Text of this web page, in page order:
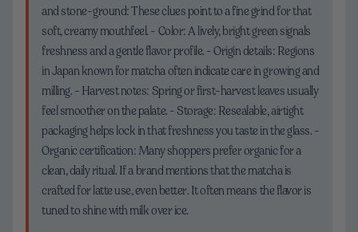
and stone-ground: These clues point to a fine grind for that
soft, creamy mouthfeel. - Color: A lively, bright green signals
freshness and a gentle flavor profile. - Origin details: Regions
in Japan known for matcha often indicate care in growing and
milling. - Harvest notes: Spring or first-harvest leaves usually
feel smoother on the palate. - Storage: Resealable, airtight
packaging helps lock in that freshness you taste in the glass. -
Organic certification: Many shoppers prefer organic for a
clean, daily ritual. If a brand mentions that the matcha is
crafted for latte use, even better. It often means the flavor is
tuned to shine with milk over ice.